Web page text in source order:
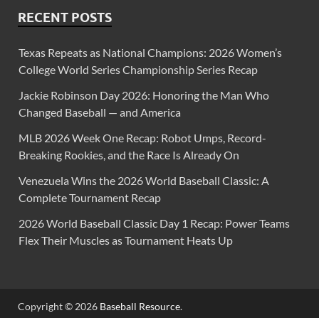
RECENT POSTS
Texas Repeats as National Champions: 2026 Women’s
College World Series Championship Series Recap
Jackie Robinson Day 2026: Honoring the Man Who
Changed Baseball — and America
MLB 2026 Week One Recap: Robot Umps, Record-
Breaking Rookies, and the Race Is Already On
Venezuela Wins the 2026 World Baseball Classic: A
Complete Tournament Recap
2026 World Baseball Classic Day 1 Recap: Power Teams
Flex Their Muscles as Tournament Heats Up
Copyright © 2026 Baseball Resource.